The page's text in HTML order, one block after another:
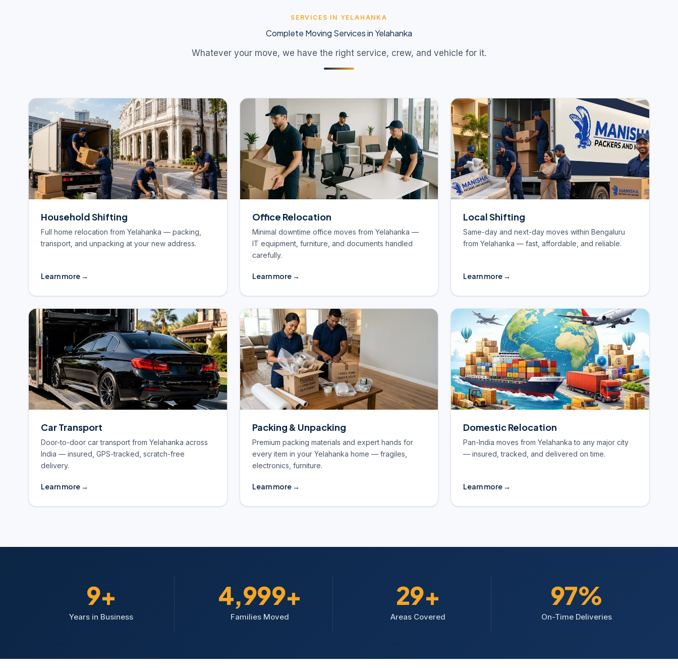
SERVICES IN YELAHANKA
Complete Moving Services in Yelahanka
Whatever your move, we have the right service, crew, and vehicle for it.
Household Shifting
Full home relocation from Yelahanka — packing,
transport, and unpacking at your new address.
Learn more →
Office Relocation
Minimal downtime office moves from Yelahanka —
IT equipment, furniture, and documents handled
carefully.
Learn more →
Local Shifting
Same-day and next-day moves within Bengaluru
from Yelahanka — fast, affordable, and reliable.
Learn more →
Car Transport
Door-to-door car transport from Yelahanka across
India — insured, GPS-tracked, scratch-free
delivery.
Learn more →
Packing & Unpacking
Premium packing materials and expert hands for
every item in your Yelahanka home — fragiles,
electronics, furniture.
Learn more →
Domestic Relocation
Pan-India moves from Yelahanka to any major city
— insured, tracked, and delivered on time.
Learn more →
10+
Years in Business
5,000+
Families Moved
30+
Areas Covered
98%
On-Time Deliveries